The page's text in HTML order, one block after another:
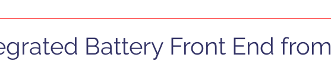
Battery Front End from